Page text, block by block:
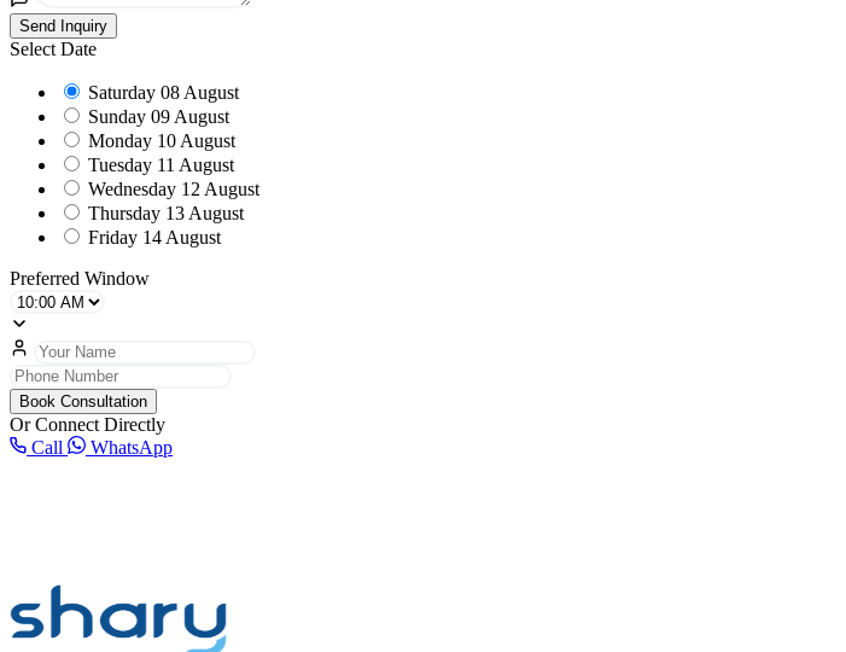
Send Inquiry
Select Date
Saturday 08 August
Sunday 09 August
Monday 10 August
Tuesday 11 August
Wednesday 12 August
Thursday 13 August
Friday 14 August
Preferred Window
Book Consultation
Or Connect Directly
Call
WhatsApp